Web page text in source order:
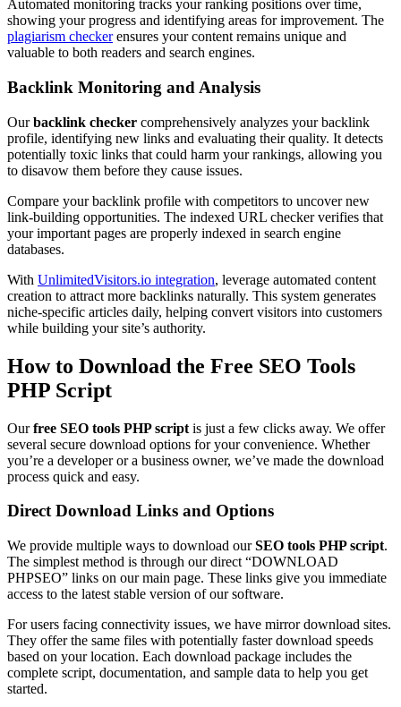
Automated monitoring tracks your ranking positions over time,
showing your progress and identifying areas for improvement. The
plagiarism checkerensures your content remains unique and
valuable to both readers and search engines.
Backlink Monitoring and Analysis
Ourbacklink checker comprehensively analyzes your backlink
profile, identifying new links and evaluating their quality. It detects
potentially toxic links that could harm your rankings, allowing you
to disavow them before they cause issues.
Compare your backlink profile with competitors to uncover new
link-building opportunities. The indexed URL checker verifies that
your important pages are properly indexed in search engine
databases.
With UnlimitedVisitors.io integration, leverage automated content
creation to attract more backlinks naturally. This system generates
niche-specific articles daily, helping convert visitors into customers
while building your site’s authority.
How to Download the Free SEO Tools
PHP Script
Ourfree SEO tools PHP script is just a few clicks away. We offer
several secure download options for your convenience. Whether
you’re a developer or a business owner, we’ve made the download
process quick and easy.
Direct Download Links and Options
We provide multiple ways to download ourSEO tools PHP script.
The simplest method is through our direct “DOWNLOAD
PHPSEO” links on our main page. These links give you immediate
access to the latest stable version of our software.
For users facing connectivity issues, we have mirror download sites.
They offer the same files with potentially faster download speeds
based on your location. Each download package includes the
complete script, documentation, and sample data to help you get
started.